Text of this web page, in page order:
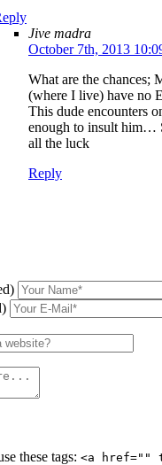
Jive madra
October 7th, 2013
What are the chances;
(where I live) have no
This dude encounters
enough to insult him…
all the luck
Reply
these tags: <a href=""